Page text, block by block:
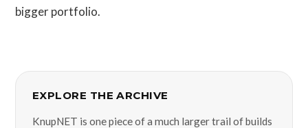
bigger portfolio.
EXPLORE THE ARCHIVE
KnupNET is one piece of a much larger trail of builds